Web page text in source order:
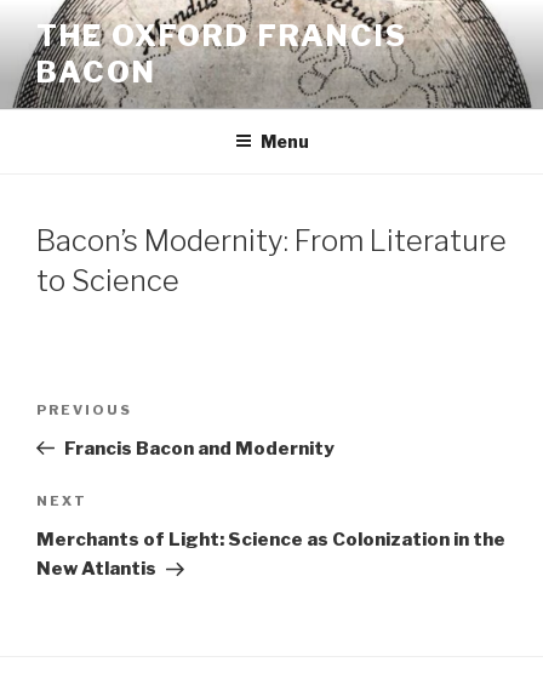
content
THE OXFORD FRANCIS
BACON
Menu
Bacon’s Modernity: From Literature
to Science
Previous
Post
PREVIOUS
Francis Bacon and Modernity
Next
Post
NEXT
Merchants of Light: Science as Colonization in the
New Atlantis